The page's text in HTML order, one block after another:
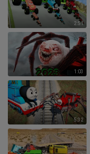
2:51
1:03
5:32